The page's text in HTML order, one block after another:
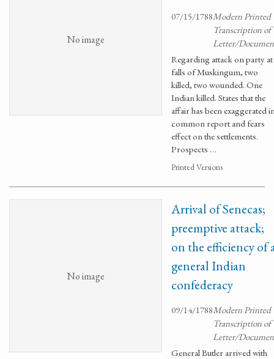
No image
07/15/1788Modern Printed
Transcription of
Letter/
Regarding attack on party at
falls of Muskingum, two
killed, two wounded. One
Indian killed. States that the
affair has been exaggerated
common report and fears
effect on the settlements.
Prospects …
Printed Versions
No image
Arrival of Senecas;
preemptive attack;
on the efficiency of
general Indian
confederacy
09/14/1788Modern Printed
Transcription of
Letter/
General Butler arrived with